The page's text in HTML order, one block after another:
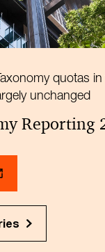
Reporting
quotas
unchanged